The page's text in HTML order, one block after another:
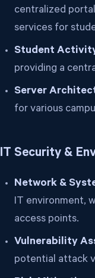
centralized
services for
Student
providing a
Server
for various
IT Security &
Network &
IT environment,
access points.
Vulnerability
potential attack